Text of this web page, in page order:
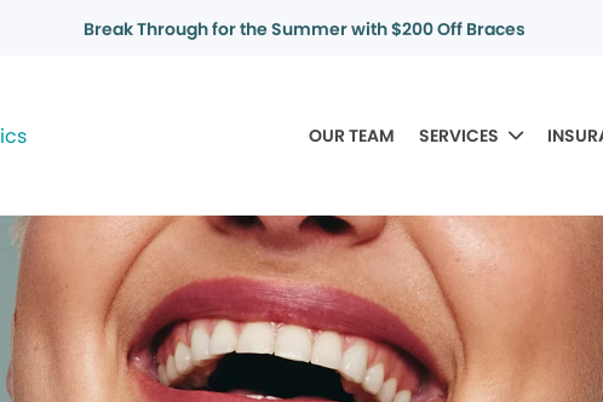
Break Through for the Summer with $200 Off Braces
OUR TEAM SERVICES